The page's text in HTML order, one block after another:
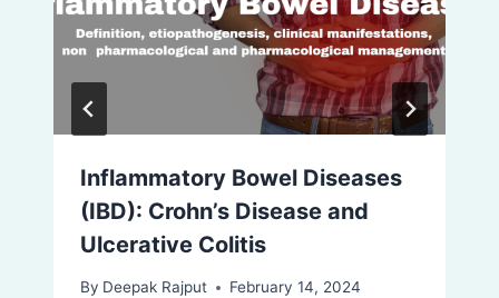
Inflammatory Bowel Diseases
(IBD): Crohn’s Disease and
Ulcerative Colitis
By Deepak Rajput February 14, 2024